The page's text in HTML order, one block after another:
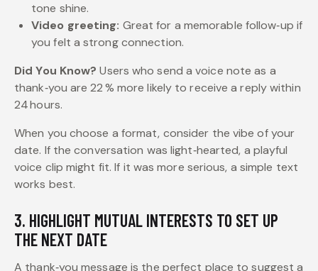
tone shine.
Video greeting: Great for a memorable follow‑up if
you felt a strong connection.
Did You Know? Users who send a voice note as a
thank‑you are 22 % more likely to receive a reply within
24 hours.
When you choose a format, consider the vibe of your
date. If the conversation was light‑hearted, a playful
voice clip might fit. If it was more serious, a simple text
works best.
3. HIGHLIGHT MUTUAL INTERESTS TO SET UP
THE NEXT DATE
A thank‑you message is the perfect place to suggest a